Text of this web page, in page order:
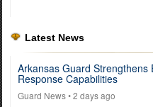
Latest News
Arkansas Guard Strengthens
Response Capabilities
Guard News• 2 days ago